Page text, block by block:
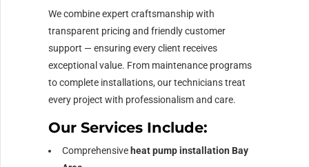
We combine expert craftsmanship with
transparent pricing and friendly customer
support — ensuring every client receives
exceptional value. From maintenance programs
to complete installations, our technicians treat
every project with professionalism and care.
Our Services Include:
Comprehensive heat pump installation Bay